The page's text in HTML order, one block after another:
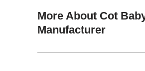
More About Cot
Manufacturer